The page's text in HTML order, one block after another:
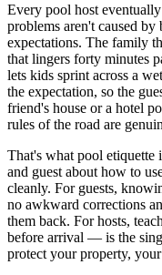
Every pool host eventually
problems aren't caused
expectations. The family
that lingers forty minutes
lets kids sprint across a
the expectation, so the
friend's house or a hotel
rules of the road are
That's what pool etiquette
and guest about how to
cleanly. For guests,
no awkward corrections
them back. For hosts,
before arrival — is the
protect your property,